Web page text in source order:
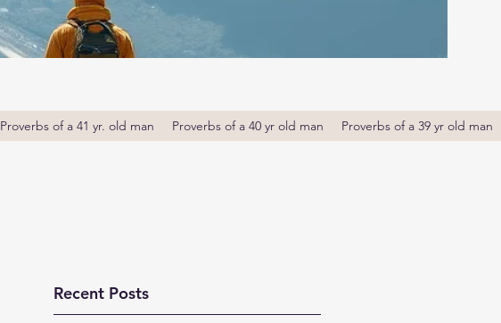
Proverbs of a 41 yr. old man Proverbs of a 40 yr old man Proverbs of a 39 yr old man
Recent Posts